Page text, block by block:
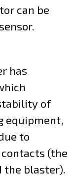
can be
has
of
equipment,
to
(the
the blaster).